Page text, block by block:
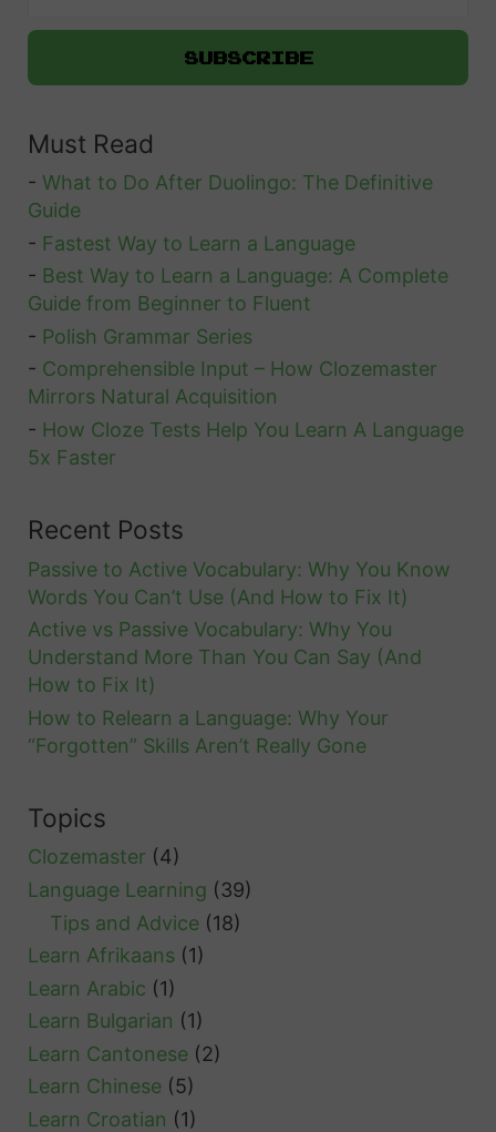
e
h
F
r
w
e
l
l
s
G
r
e
i
n
g
s
t
o
S
d
l
i
k
e
a
N
t
Must Read
-What to Do After Duolingo: The Definitive
Guide
- Fastest Way to Learn a Language
- Best Way to Learn a Language: A Complete
Guide from Beginner to Fluent
- Polish Grammar Series
- Comprehensible Input – How Clozemaster
Mirrors Natural Acquisition
- How Cloze Tests Help You Learn A Language
5x Faster
Recent Posts
Passive to Active Vocabulary: Why You Know
Words You Can’t Use (And How to Fix It)
Active vs Passive Vocabulary: Why You
Understand More Than You Can Say (And
How to Fix It)
How to Relearn a Language: Why Your
“Forgotten” Skills Aren’t Really Gone
Topics
Clozemaster (4)
Language Learning (39)
Tips and Advice (18)
Learn Afrikaans (1)
Learn Arabic (1)
Learn Bulgarian (1)
Learn Cantonese (2)
Learn Chinese (5)
Learn Croatian (1)